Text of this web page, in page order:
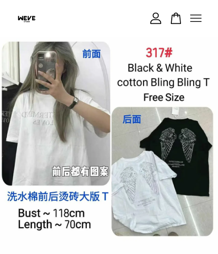
Your cart is currently empty.
CONTINUE SHOPPING